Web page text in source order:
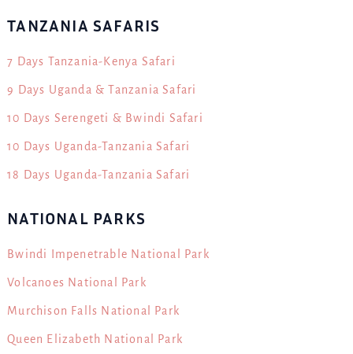
TANZANIA SAFARIS
7 Days Tanzania-Kenya Safari
9 Days Uganda & Tanzania Safari
10 Days Serengeti & Bwindi Safari
10 Days Uganda-Tanzania Safari
18 Days Uganda-Tanzania Safari
NATIONAL PARKS
Bwindi Impenetrable National Park
Volcanoes National Park
Murchison Falls National Park
Queen Elizabeth National Park